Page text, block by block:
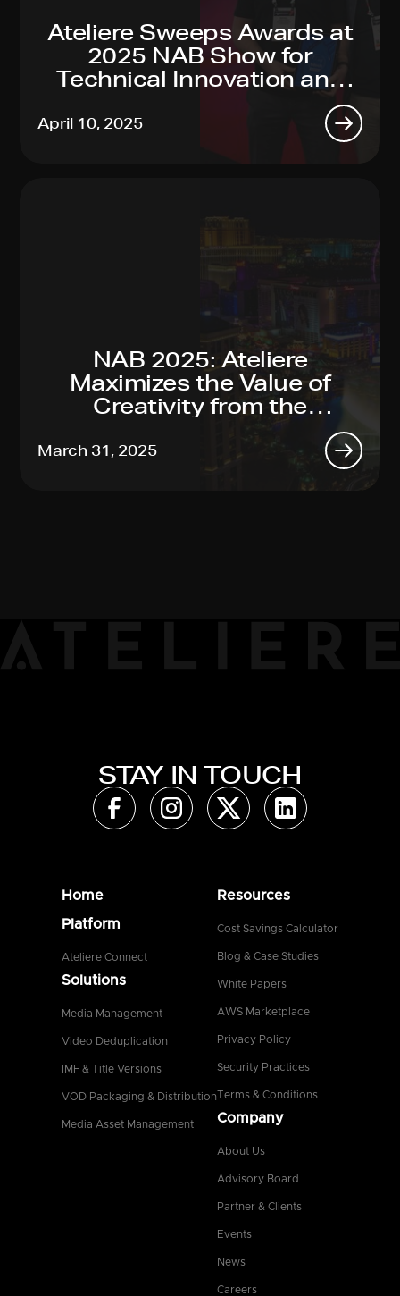
Ateliere Sweeps Awards at
2025 NAB Show for
Technical Innovation and
Sustainability Leadership
April 10, 2025
NAB 2025: Ateliere
Maximizes the Value of
Creativity from the
Toughest Productions to
Global Reach, Made Easy
March 31, 2025
STAY IN TOUCH
Home
Platform
Ateliere Connect
Solutions
Media Management
Video Deduplication
IMF & Title Versions
VOD Packaging & Distribution
Media Asset Management
Resources
Cost Savings Calculator
Blog & Case Studies
White Papers
AWS Marketplace
Privacy Policy
Security Practices
Terms & Conditions
Company
About Us
Advisory Board
Partner & Clients
Events
News
Careers